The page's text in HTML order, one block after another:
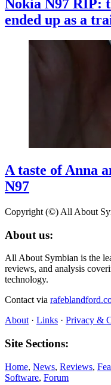
Nokia N97 RIP:
ended up as a
A taste of Anna
N97
Copyright (©) All About
About us:
All About Symbian is the
reviews, and analysis
technology.
Contact via
About · Links · Privacy &
Site Sections:
Home, News, Reviews,
Software, Forum